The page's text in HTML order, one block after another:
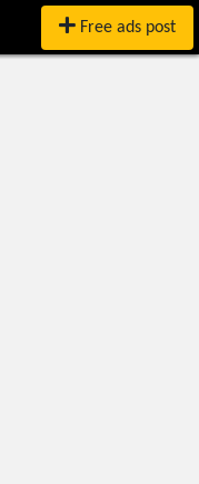
Free ads post